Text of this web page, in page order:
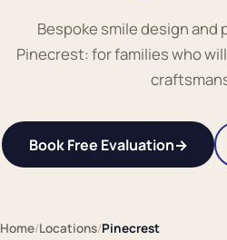
Bespoke smile design and
Pinecrest: for families who
Book Free Evaluation→
Home/Locations/Pinecrest